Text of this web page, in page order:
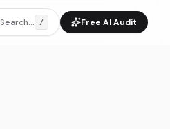
Search... / Free AI Audit